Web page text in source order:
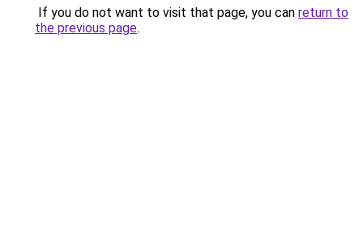
If you do not want to visit that page, you can return to
the previous page.